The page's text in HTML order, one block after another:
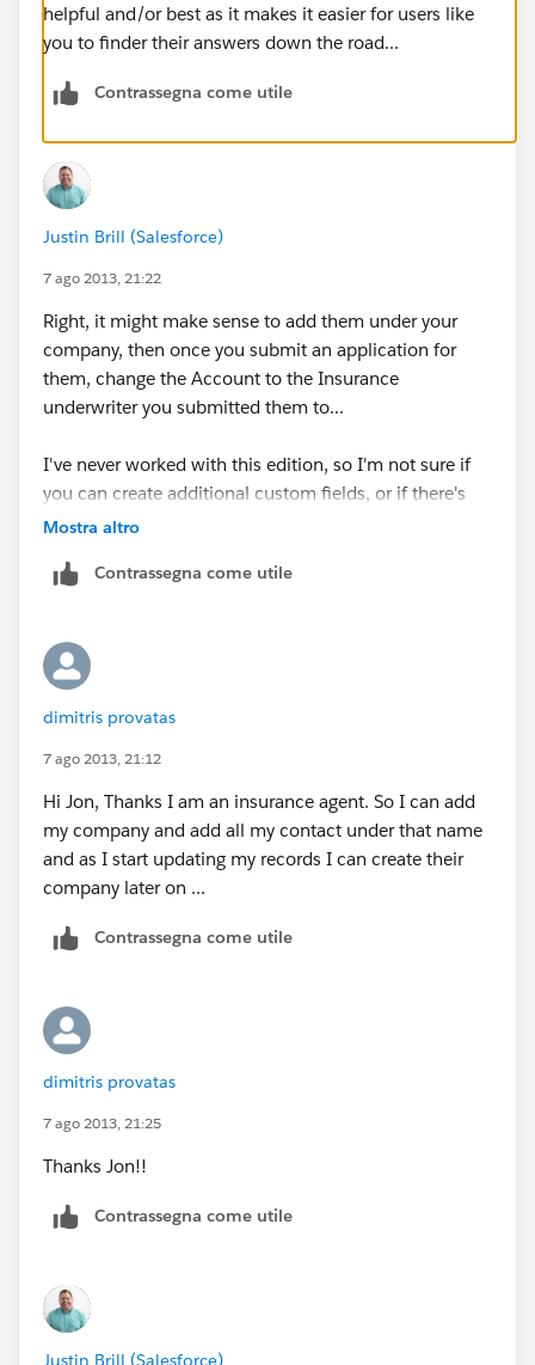
helpful and/or best as it makes it easier for users like
you to finder their answers down the road...
Contrassegna come utile
Justin Brill (Salesforce)
7 ago 2013, 21:22
Right, it might make sense to add them under your
company, then once you submit an application for
them, change the Account to the Insurance
underwriter you submitted them to...
I've never worked with this edition, so I'm not sure if
you can create additional custom fields, or if there's
the Partners related list on contacts/accounts, but
Account field for your company, then also add the
add them as partners to your contacts.
Essentially, linking one contact to multiple Accounts,
for different purposes. Look into that to see what
options you have.
Mostra altro
Contrassegna come utile
dimitris provatas
7 ago 2013, 21:12
Hi Jon, Thanks I am an insurance agent. So I can add
my company and add all my contact under that name
and as I start updating my records I can create their
company later on ...
Contrassegna come utile
dimitris provatas
7 ago 2013, 21:25
Thanks Jon!!
Contrassegna come utile
Justin Brill (Salesforce)